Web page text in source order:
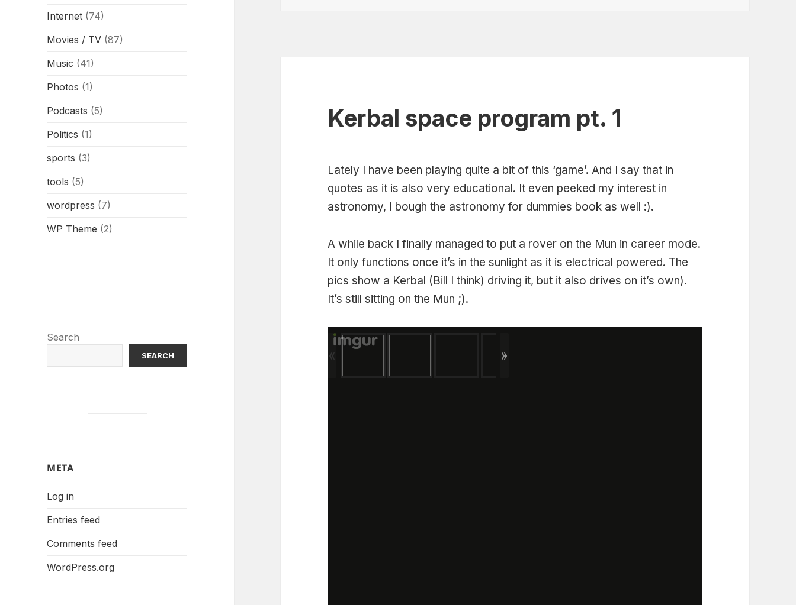
Internet (74)
Movies / TV (87)
Music (41)
Photos (1)
Podcasts (5)
Politics (1)
sports (3)
tools (5)
wordpress (7)
WP Theme (2)
Search
SEARCH
META
Log in
Entries feed
Comments feed
WordPress.org
Kerbal space program pt. 1
Lately I have been playing quite a bit of this ‘game’. And I say that in
quotes as it is also very educational. It even peeked my interest in
astronomy, I bough the astronomy for dummies book as well :).
A while back I finally managed to put a rover on the Mun in career mode.
It only functions once it’s in the sunlight as it is electrical powered. The
pics show a Kerbal (Bill I think) driving it, but it also drives on it’s own).
It’s still sitting on the Mun ;).